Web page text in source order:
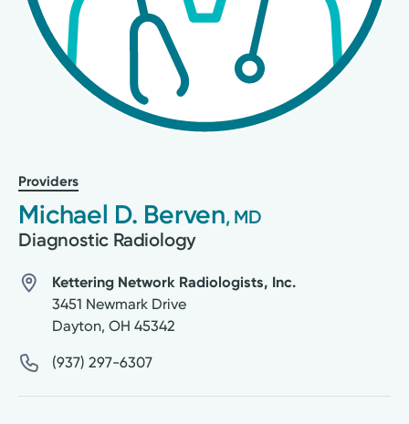
Providers
Michael D. Berven, MD
Diagnostic Radiology
Kettering Network Radiologists, Inc.
3451 Newmark Drive
Dayton, OH 45342
(937) 297-6307